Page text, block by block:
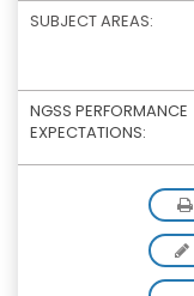
SUBJECT AREAS:
NGSS PERFORMANCE
EXPECTATIONS: